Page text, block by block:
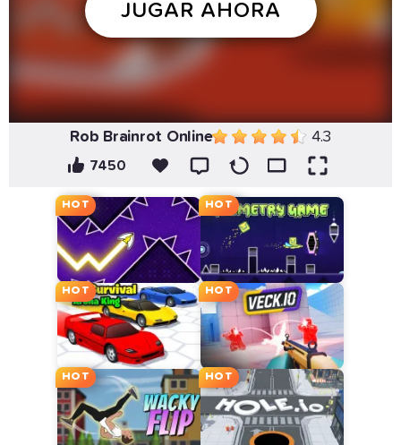
Rob Brainrot Online 4.3
7450
HOT HOT
HOT HOT
HOT HOT